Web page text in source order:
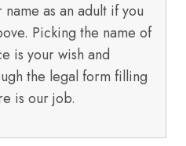
as an adult if you
Picking the name of
is your wish and
the legal form filling
is our job.